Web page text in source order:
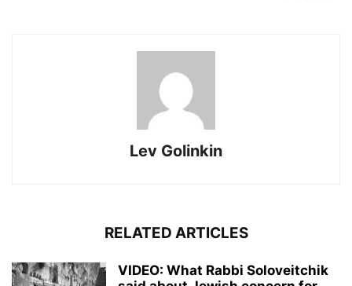
Lev Golinkin
RELATED ARTICLES
VIDEO: What Rabbi Soloveitchik